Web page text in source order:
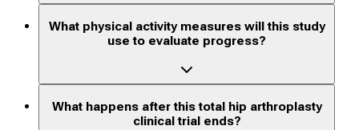
What physical activity measures will this study
use to evaluate progress?
What happens after this total hip arthroplasty
clinical trial ends?